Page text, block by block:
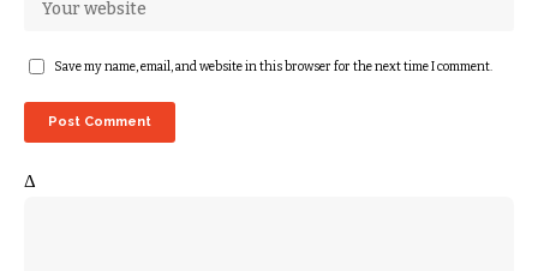
Save my name, email, and website in this browser for the next time I comment.
Δ